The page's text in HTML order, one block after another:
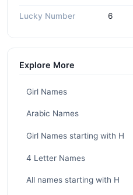
Lucky Number 6
Explore More
Girl Names
Arabic Names
Girl Names starting with H
4 Letter Names
All names starting with H